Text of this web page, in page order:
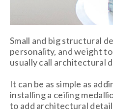
Small and big structural
personality, and weight
usually call architectural
It can be as simple as
installing a ceiling
to add architectural